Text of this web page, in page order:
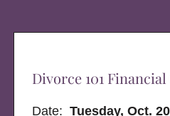
Divorce 101
Date:Tuesday, Oct. 20